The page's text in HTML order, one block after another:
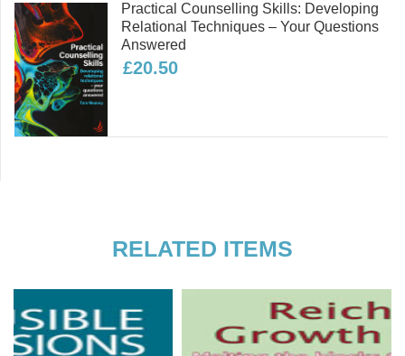
Practical Counselling Skills: Developing
Relational Techniques – Your Questions
Answered
£20.50
RELATED ITEMS